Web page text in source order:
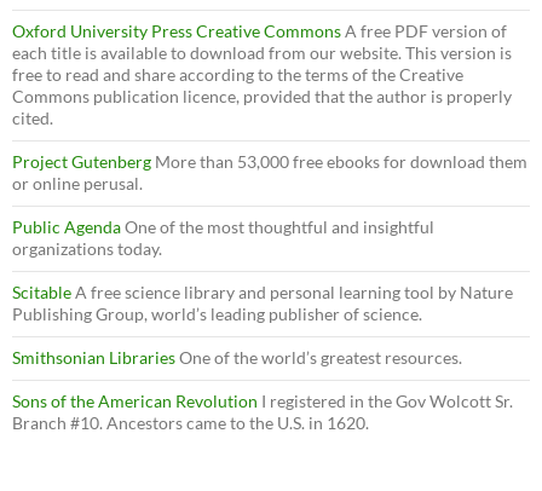
Oxford University Press Creative CommonsA free PDF version of
each title is available to download from our website. This version is
free to read and share according to the terms of the Creative
Commons publication licence, provided that the author is properly
cited.
Project Gutenberg More than 53,000 free ebooks for download them
or online perusal.
Public AgendaOne of the most thoughtful and insightful
organizations today.
ScitableA free science library and personal learning tool by Nature
Publishing Group, world’s leading publisher of science.
Smithsonian LibrariesOne of the world’s greatest resources.
Sons of the American Revolution I registered in the Gov Wolcott Sr.
Branch #10. Ancestors came to the U.S. in 1620.